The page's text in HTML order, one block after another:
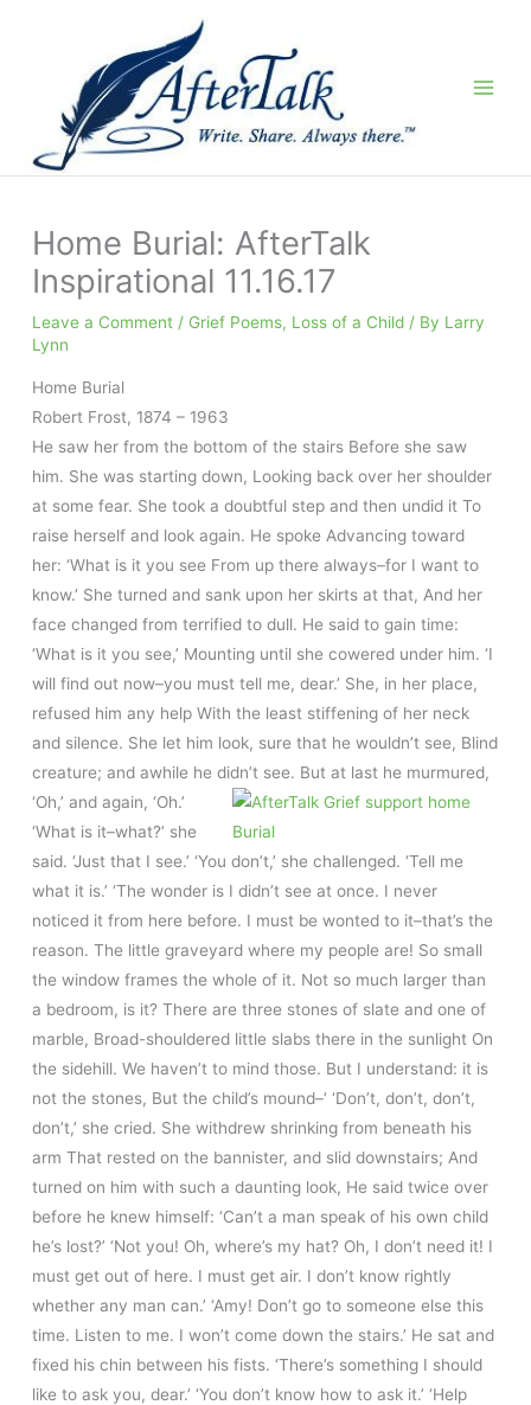
Home Burial: AfterTalk
Inspirational 11.16.17
Leave a Comment / Grief Poems, Loss of a Child / By Larry
Lynn
Home Burial
Robert Frost, 1874 – 1963
He saw her from the bottom of the stairs Before she saw
him. She was starting down, Looking back over her shoulder
at some fear. She took a doubtful step and then undid it To
raise herself and look again. He spoke Advancing toward
her: ‘What is it you see From up there always–for I want to
know.’ She turned and sank upon her skirts at that, And her
face changed from terrified to dull. He said to gain time:
‘What is it you see,’ Mounting until she cowered under him. ‘I
will find out now–you must tell me, dear.’ She, in her place,
refused him any help With the least stiffening of her neck
and silence. She let him look, sure that he wouldn’t see, Blind
creature; and awhile he didn’t see. But at last he murmured,
‘Oh,’ and again, ‘Oh.’
‘What is it–what?’ she
said. ‘Just that I see.’ ‘You don’t,’ she challenged. ‘Tell me
what it is.’ ‘The wonder is I didn’t see at once. I never
noticed it from here before. I must be wonted to it–that’s the
reason. The little graveyard where my people are! So small
the window frames the whole of it. Not so much larger than
a bedroom, is it? There are three stones of slate and one of
marble, Broad-shouldered little slabs there in the sunlight On
the sidehill. We haven’t to mind those. But I understand: it is
not the stones, But the child’s mound–‘ ‘Don’t, don’t, don’t,
don’t,’ she cried. She withdrew shrinking from beneath his
arm That rested on the bannister, and slid downstairs; And
turned on him with such a daunting look, He said twice over
before he knew himself: ‘Can’t a man speak of his own child
he’s lost?’ ‘Not you! Oh, where’s my hat? Oh, I don’t need it! I
must get out of here. I must get air. I don’t know rightly
whether any man can.’ ‘Amy! Don’t go to someone else this
time. Listen to me. I won’t come down the stairs.’ He sat and
fixed his chin between his fists. ‘There’s something I should
like to ask you, dear.’ ‘You don’t know how to ask it.’ ‘Help